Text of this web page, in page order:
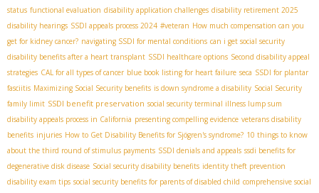
status functional evaluation disability application challenges disability retirement 2025
disability hearings SSDI appeals process 2024 #veteran How much compensation can you
get for kidney cancer? navigating SSDI for mental conditions can i get social security
disability benefits after a heart transplant SSDI healthcare options Second disability appeal
strategies CAL for all types of cancer blue book listing for heart failure seca SSDI for plantar
fasciitis Maximizing Social Security benefits is down syndrome a disability Social Security
family limit SSDI benefit preservation social security terminal illness lump sum
disability appeals process in California presenting compelling evidence veterans disability
benefits injuries How to Get Disability Benefits for Sjögren's syndrome? 10 things to know
about the third round of stimulus payments SSDI denials and appeals ssdi benefits for
degenerative disk disease Social security disability benefits identity theft prevention
disability exam tips social security benefits for parents of disabled child comprehensive social